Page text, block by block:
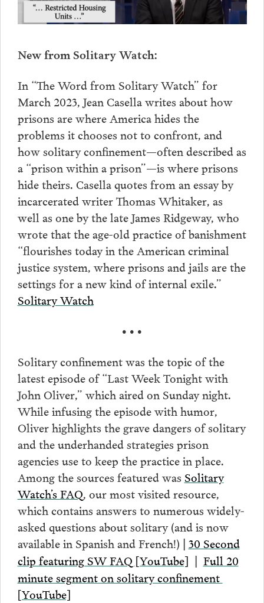
New from Solitary Watch:
In “The Word from Solitary Watch” for
March 2023, Jean Casella writes about how
prisons are where America hides the
problems it chooses not to confront, and
how solitary confinement—often described as
a “prison within a prison”—is where prisons
hide theirs. Casella quotes from an essay by
incarcerated writer Thomas Whitaker, as
well as one by the late James Ridgeway, who
wrote that the age-old practice of banishment
“flourishes today in the American criminal
justice system, where prisons and jails are the
settings for a new kind of internal exile.”
Solitary Watch
• • •
Solitary confinement was the topic of the
latest episode of “Last Week Tonight with
John Oliver,” which aired on Sunday night.
While infusing the episode with humor,
Oliver highlights the grave dangers of solitary
and the underhanded strategies prison
agencies use to keep the practice in place.
Among the sources featured was Solitary
Watch’s FAQ, our most visited resource,
which contains answers to numerous widely-
asked questions about solitary (and is now
available in Spanish and French!) | 30 Second
clip featuring SW FAQ [YouTube] | Full 20
minute segment on solitary confinement
[YouTube]